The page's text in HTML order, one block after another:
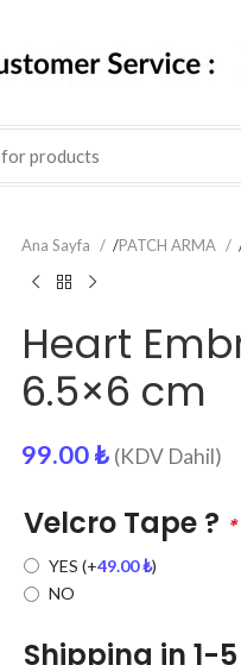
Ana Sayfa /PATCH ARMA
Heart
6.5×6 cm
99.00₺ (KDV Dahil)
Velcro Tape ? *
YES (+49.00₺)
NO
Shipping in 1-